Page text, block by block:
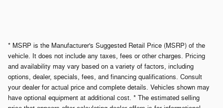
* MSRP is the Manufacturer's Suggested Retail Price (MSRP) of the
vehicle. It does not include any taxes, fees or other charges. Pricing
and availability may vary based on a variety of factors, including
options, dealer, specials, fees, and financing qualifications. Consult
your dealer for actual price and complete details. Vehicles shown may
have optional equipment at additional cost. * The estimated selling